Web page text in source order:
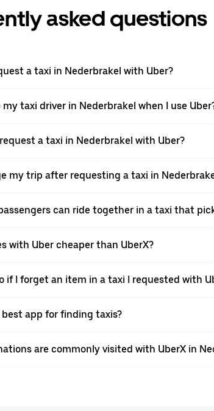
asked questions
a taxi in Nederbrakel with Uber?
my taxi driver in Nederbrakel when I use
a taxi in Nederbrakel with Uber?
my trip after requesting a taxi in
can ride together in a taxi that
with Uber cheaper than UberX?
if I forget an item in a taxi I requested with
app for finding taxis?
are commonly visited with UberX in